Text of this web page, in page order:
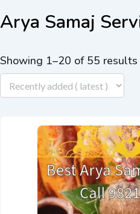
Arya Samaj
Showing 1–20 of 55 results